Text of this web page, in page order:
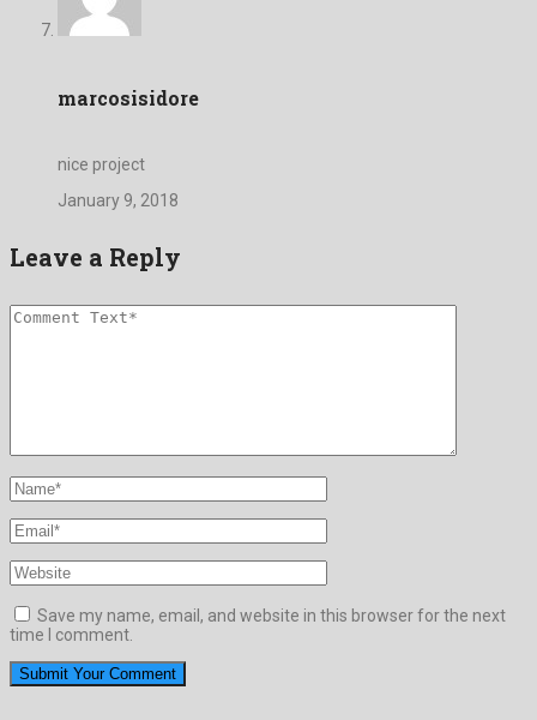
marcosisidore
nice project
January 9, 2018
Leave a Reply
Save my name, email, and website in this browser for the next
time I comment.